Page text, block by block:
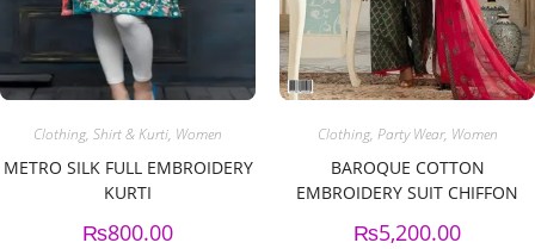
Clothing, Shirt & Kurti, Women
METRO SILK FULL EMBROIDERY
KURTI
₨800.00
Clothing, Party Wear, Women
BAROQUE COTTON
EMBROIDERY SUIT CHIFFON
₨5,200.00